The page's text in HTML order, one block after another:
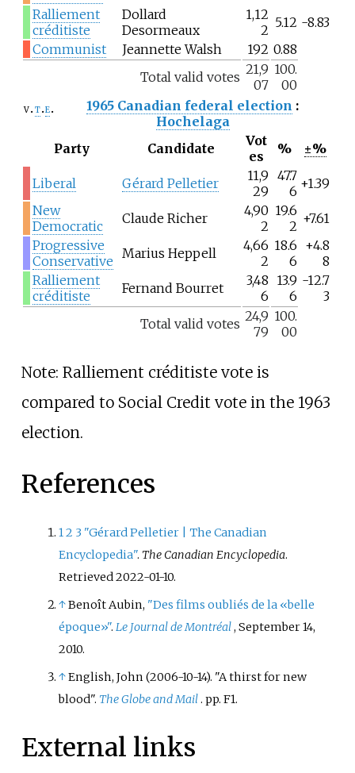
Ralliement
créditiste
Dollard
Desormeaux
1,12
2 5.12 -8.83
Communist
Jeannette Walsh 192 0.88
Total valid votes 21,9
07
100.
00
v t e 1965 Canadian federal election :
Hochelaga
Party
Candidate
Vot
es
% ±%
Liberal Gérard Pelletier
11,9
29
47.7
6 +1.39
New
Democratic
Claude Richer
4,90
2
19.6
2 +7.61
Progressive
Conservative
Marius Heppell
4,66
2
18.6
6
+4.8
8
Ralliement
créditiste
Fernand Bourret
3,48
6
13.9
6
-12.7
3
Total valid votes 24,9
79
100.
00
Note: Ralliement créditiste vote is
compared to Social Credit vote in the 1963
election.
References
12 3 "Gérard Pelletier | The Canadian
Encyclopedia". The Canadian Encyclopedia.
Retrieved2022-01-10.
↑Benoît Aubin, "Des films oubliés de la «belle
époque»".Le Journal de Montréal, September 14,
2010.
↑English, John (2006-10-14). "A thirst for new
blood". The Globe and Mail. pp. F1.
External links